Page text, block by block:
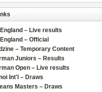
– Live results
– Official
– Temporary Content
Juniors – Results
Open – Live results
Int'l – Draws
Masters – Draws